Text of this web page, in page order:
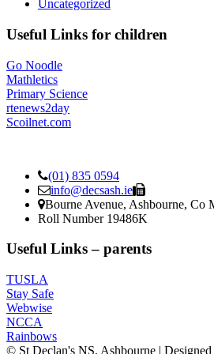
Uncategorized
Useful Links for children
Go Noodle
Mathletics
Primary Science
rtenews2day
Scoilnet.com
(01) 835 0594
info@decsash.ie
Bourne Avenue, Ashbourne, Co
Roll Number 19486K
Useful Links – parents
TUSLA
Stay Safe
Webwise
NCCA
Rainbows
© St Declan's NS, Ashbourne |